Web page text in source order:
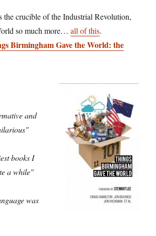
the crucible of the Industrial Revolution,
so much more…all of this.
Birmingham Gave the World: the
and
books I
a while"
was